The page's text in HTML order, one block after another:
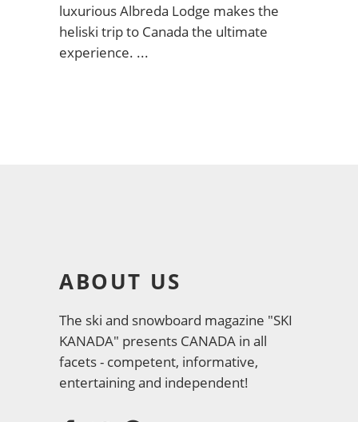
luxurious Albreda Lodge makes the
heliski trip to Canada the ultimate
experience.
ABOUT US
The ski and snowboard magazine "SKI
KANADA" presents CANADA in all
facets - competent, informative,
entertaining and independent!